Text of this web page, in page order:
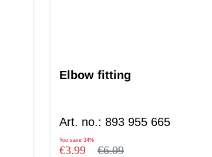
Elbow fitting
Art. no.: 893 955 665
You save 34%
€3.99 €6.09